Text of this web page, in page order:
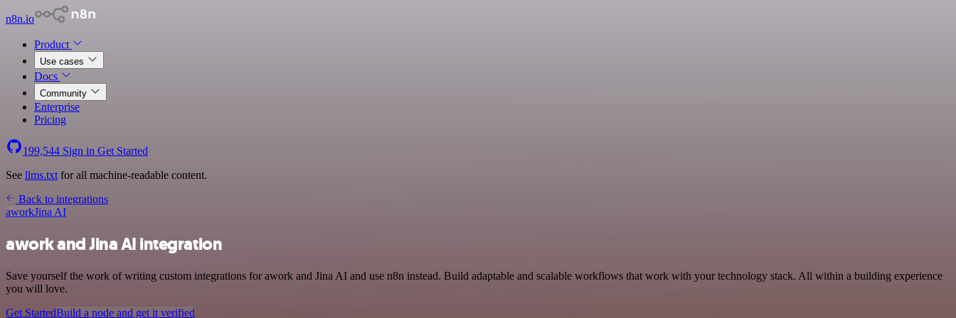
n8n.io
Product
Use cases
Docs
Community
Enterprise
Pricing
199,544 Sign in Get Started
See llms.txt for all machine-readable content.
Back to integrations
aworkJina AI
awork and Jina AI integration
Save yourself the work of writing custom integrations for awork and Jina AI and use n8n instead. Build adaptable and scalable workflows that work with your technology stack. All within a building experience
you will love.
Get StartedBuild a node and get it verified